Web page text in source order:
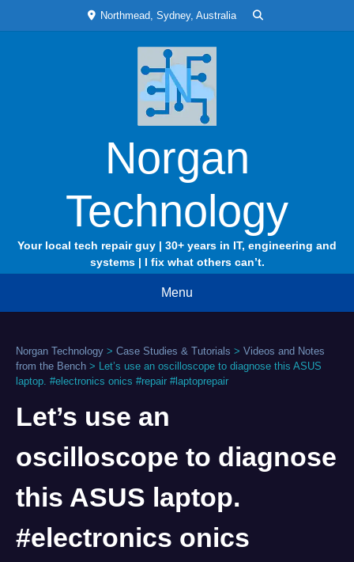
Northmead, Sydney, Australia
Norgan
Technology
Your local tech repair guy | 30+ years in IT, engineering and
systems | I fix what others can’t.
Menu
Let’s use an
oscilloscope to diagnose
this ASUS laptop.
#electronics onics
Norgan Technology > Case Studies & Tutorials > Videos and Notes
from the Bench > Let’s use an oscilloscope to diagnose this ASUS
laptop. #electronics onics #repair #laptoprepair